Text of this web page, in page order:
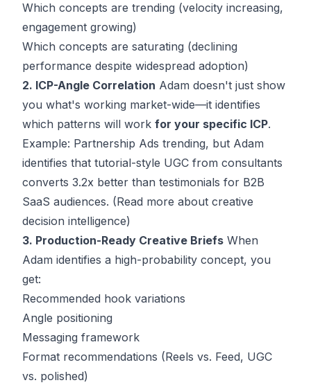
Which concepts are trending (velocity increasing,
engagement growing)
Which concepts are saturating (declining
performance despite widespread adoption)
2. ICP-Angle Correlation Adam doesn't just show
you what's working market-wide—it identifies
which patterns will work for your specific ICP.
Example: Partnership Ads trending, but Adam
identifies that tutorial-style UGC from consultants
converts 3.2x better than testimonials for B2B
SaaS audiences. (Read more about creative
decision intelligence)
3. Production-Ready Creative Briefs When
Adam identifies a high-probability concept, you
get:
Recommended hook variations
Angle positioning
Messaging framework
Format recommendations (Reels vs. Feed, UGC
vs. polished)